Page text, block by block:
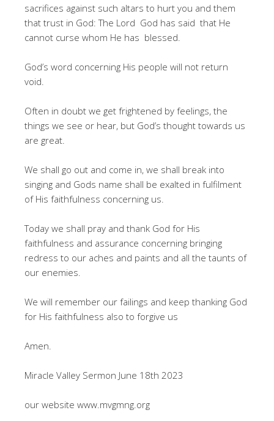
sacrifices against such altars to hurt you and them
that trust in God: The Lord God has said that He
cannot curse whom He has blessed.
God’s word concerning His people will not return
void.
Often in doubt we get frightened by feelings, the
things we see or hear, but God’s thought towards us
are great.
We shall go out and come in, we shall break into
singing and Gods name shall be exalted in fulfilment
of His faithfulness concerning us.
Today we shall pray and thank God for His
faithfulness and assurance concerning bringing
redress to our aches and paints and all the taunts of
our enemies.
We will remember our failings and keep thanking God
for His faithfulness also to forgive us
Amen.
Miracle Valley Sermon June 18th 2023
our website www.mvgmng.org